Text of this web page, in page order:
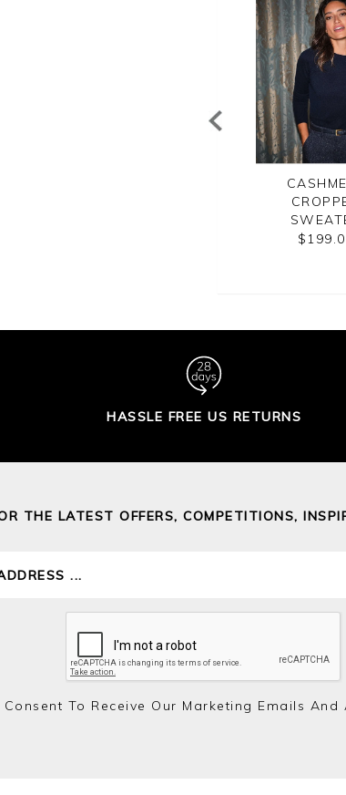
HASSLE FREE US RETURNS
THE LATEST OFFERS, COMPETITIONS,
To Receive Our Marketing Emails And